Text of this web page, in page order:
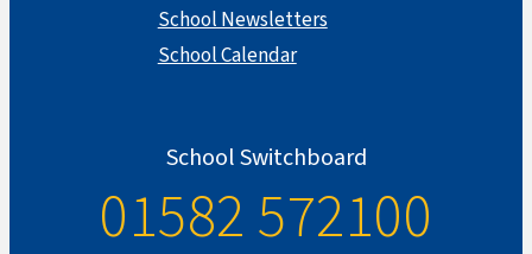
School Newsletters
School Calendar
School Switchboard
01582 572100